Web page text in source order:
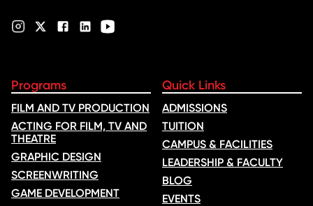
Programs
FILM AND TV PRODUCTION
ACTING FOR FILM, TV AND
THEATRE
GRAPHIC DESIGN
SCREENWRITING
GAME DEVELOPMENT
Quick Links
ADMISSIONS
TUITION
CAMPUS & FACILITIES
LEADERSHIP & FACULTY
BLOG
EVENTS